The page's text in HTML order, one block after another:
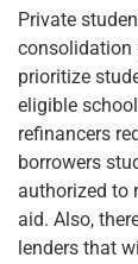
Private
consolidation
prioritize
eligible
refinancers
borrowers
authorized to
aid. Also,
lenders that